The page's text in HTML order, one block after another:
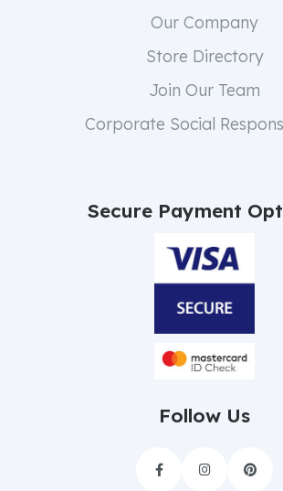
Our Company
Store Directory
Join Our Team
Corporate Social
Secure Payment
Follow Us
  